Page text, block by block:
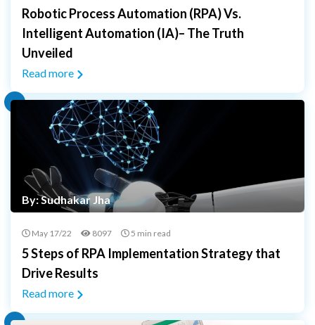
Robotic Process Automation (RPA) Vs.
Intelligent Automation (IA)– The Truth
Unveiled
Read more
By: Sudhakar Jha
May 17/22 8097 5 min read
5 Steps of RPA Implementation Strategy that
Drive Results
Read more